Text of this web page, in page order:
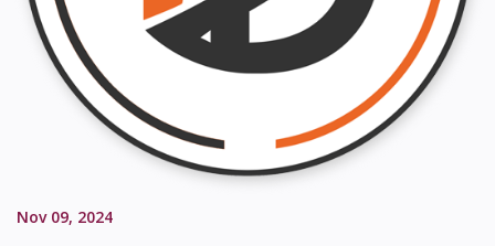
Nov 09, 2024